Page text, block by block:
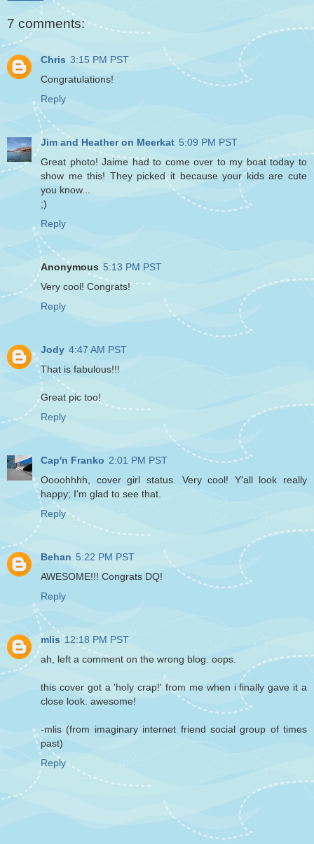
7 comments:
Chris 3:15 PM PST
Congratulations!
Reply
Jim and Heather on Meerkat 5:09 PM PST
Great photo! Jaime had to come over to my boat today to
show me this! They picked it because your kids are cute
you know...
;)
Reply
Anonymous 5:13 PM PST
Very cool! Congrats!
Reply
Jody 4:47 AM PST
That is fabulous!!!
Great pic too!
Reply
Cap'n Franko 2:01 PM PST
Oooohhhh, cover girl status. Very cool! Y'all look really
happy; I'm glad to see that.
Reply
Behan 5:22 PM PST
AWESOME!!! Congrats DQ!
Reply
mlis 12:18 PM PST
ah, left a comment on the wrong blog. oops.
this cover got a 'holy crap!' from me when i finally gave it a
close look. awesome!
-mlis (from imaginary internet friend social group of times
past)
Reply